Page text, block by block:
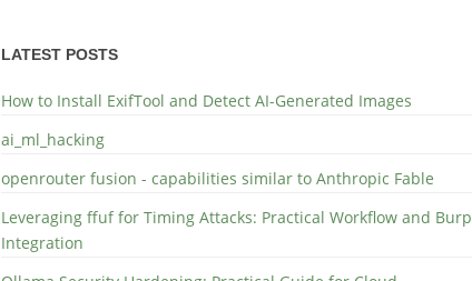
LATEST POSTS
How to Install ExifTool and Detect AI-Generated Images
ai_ml_hacking
openrouter fusion - capabilities similar to Anthropic Fable
Leveraging ffuf for Timing Attacks: Practical Workflow and Burp
Integration